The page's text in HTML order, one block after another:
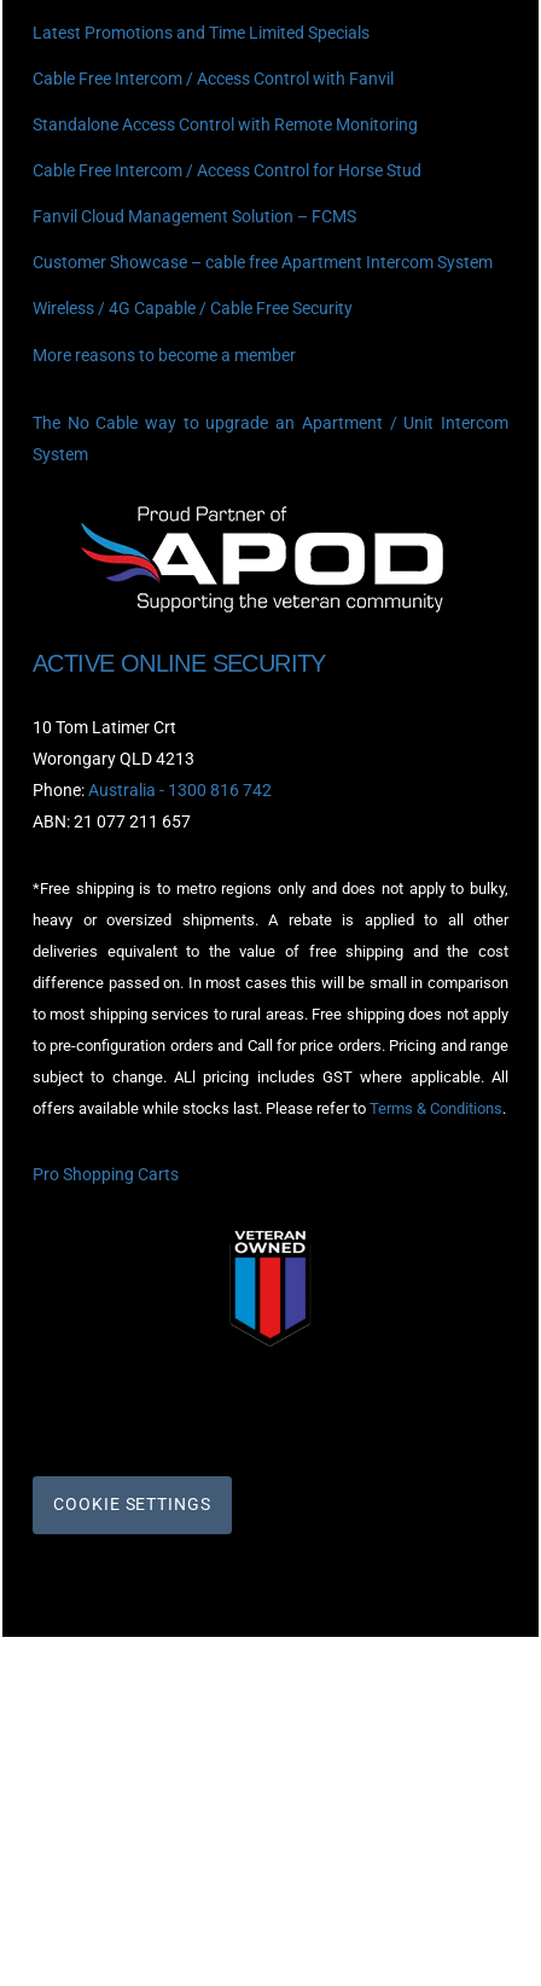
Latest Promotions and Time Limited Specials
Cable Free Intercom / Access Control with Fanvil
Standalone Access Control with Remote Monitoring
Cable Free Intercom / Access Control for Horse Stud
Fanvil Cloud Management Solution – FCMS
Customer Showcase – cable free Apartment Intercom System
Wireless / 4G Capable / Cable Free Security
More reasons to become a member
The No Cable way to upgrade an Apartment / Unit Intercom
System
ACTIVE ONLINE SECURITY
10 Tom Latimer Crt
Worongary QLD 4213
Phone:Australia - 1300 816 742
ABN: 21 077 211 657
*Free shipping is to metro regions only and does not apply to bulky,
heavy or oversized shipments. A rebate is applied to all other
deliveries equivalent to the value of free shipping and the cost
difference passed on. In most cases this will be small in comparison
to most shipping services to rural areas. Free shipping does not apply
to pre-configuration orders and Call for price orders. Pricing and range
subject to change. ALl pricing includes GST where applicable. All
offers available while stocks last. Please refer to Terms & Conditions.
Pro Shopping Carts
COOKIE SETTINGS